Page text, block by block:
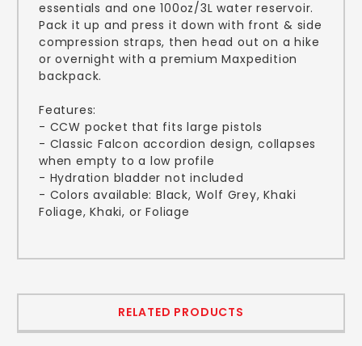
essentials and one 100oz/3L water reservoir.
Pack it up and press it down with front & side
compression straps, then head out on a hike
or overnight with a premium Maxpedition
backpack.
Features:
- CCW pocket that fits large pistols
- Classic Falcon accordion design, collapses
when empty to a low profile
- Hydration bladder not included
- Colors available: Black, Wolf Grey, Khaki
Foliage, Khaki, or Foliage
RELATED PRODUCTS